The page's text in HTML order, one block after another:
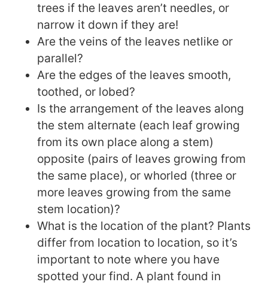
trees if the leaves aren’t needles, or
narrow it down if they are!
Are the veins of the leaves netlike or
parallel?
Are the edges of the leaves smooth,
toothed, or lobed?
Is the arrangement of the leaves along
the stem alternate (each leaf growing
from its own place along a stem)
opposite (pairs of leaves growing from
the same place), or whorled (three or
more leaves growing from the same
stem location)?
What is the location of the plant? Plants
differ from location to location, so it’s
important to note where you have
spotted your find. A plant found in